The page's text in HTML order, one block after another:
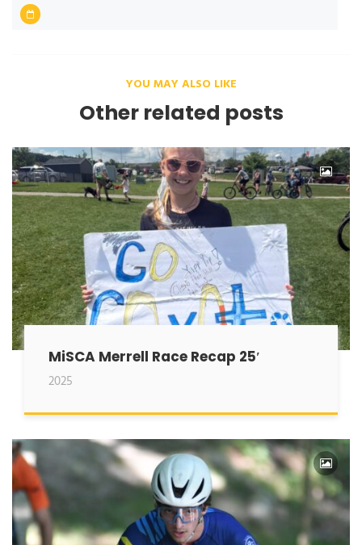
YOU MAY ALSO LIKE
Other related posts
MiSCA Merrell Race Recap 25′
2025